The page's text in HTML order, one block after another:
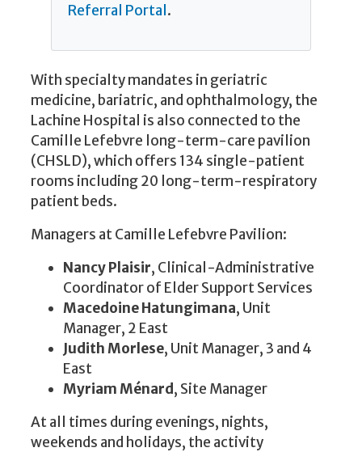
Referral Portal .
With specialty mandates in geriatric
medicine, bariatric, and ophthalmology, the
Lachine Hospital is also connected to the
Camille Lefebvre long-term-care pavilion
(CHSLD), which offers 134 single-patient
rooms including 20 long-term-respiratory
patient beds.
Managers at Camille Lefebvre Pavilion:
Nancy Plaisir, Clinical-Administrative
Coordinator of Elder Support Services
Macedoine Hatungimana, Unit
Manager, 2 East
Judith Morlese, Unit Manager, 3 and 4
East
Myriam Ménard, Site Manager
At all times during evenings, nights,
weekends and holidays, the activity